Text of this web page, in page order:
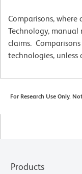
Comparisons,
Technology, manual
claims.
technologies, unless
For Research Use Only.
Products